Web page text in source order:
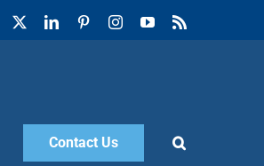
Facebook LinkedInPinterestInstagramYouTube
Contact Us